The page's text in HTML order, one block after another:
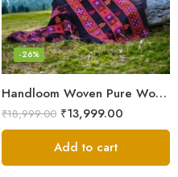
Handloom Woven Pure Wool Men’s Shawl – Himalayan Warm Blanket Shawl
-26%
₹18,999.00 ₹13,999.00
Add to cart